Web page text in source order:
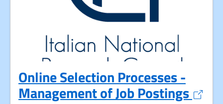
Online Selection Processes -
Management of Job Postings